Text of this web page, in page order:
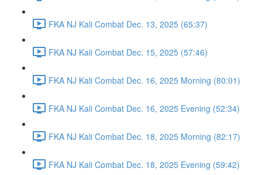
FKA NJ Kali Combat Dec. 13, 2025 (65:37)
FKA NJ Kali Combat Dec. 15, 2025 (57:46)
FKA NJ Kali Combat Dec. 16, 2025 Morning (80:01)
FKA NJ Kali Combat Dec. 16, 2025 Evening (52:34)
FKA NJ Kali Combat Dec. 18, 2025 Morning (82:17)
FKA NJ Kali Combat Dec. 18, 2025 Evening (59:42)